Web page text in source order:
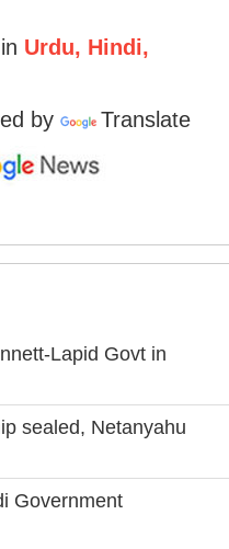
Urdu, Hindi,
by
Translate
Lapid Govt in
sealed, Netanyahu
Government